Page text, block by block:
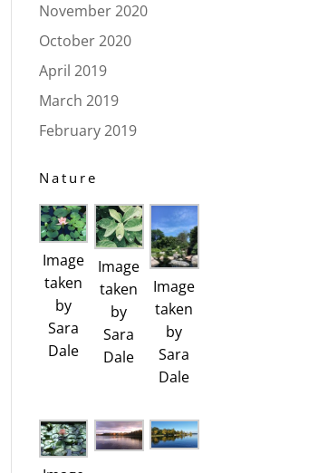
November 2020
October 2020
April 2019
March 2019
February 2019
Nature
Image
taken
by
Sara
Dale
Image
taken
by
Sara
Dale
Image
taken
by
Sara
Dale